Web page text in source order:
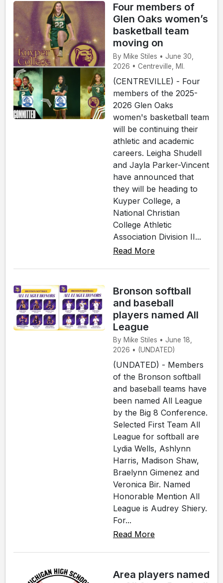
Four members of
Glen Oaks women’s
basketball team
moving on
By Mike Stiles • June 30,
2026 • Centreville, MI.
(CENTREVILLE) - Four
members of the 2025-
2026 Glen Oaks
women's basketball team
will be continuing their
athletic and academic
careers. Leigha Shudell
and Jayla Parker-Vincent
have announced that
they will be heading to
Kuyper College, a
National Christian
College Athletic
Association Division II...
Read More
Bronson softball
and baseball
players named All
League
By Mike Stiles • June 18,
2026 • (UNDATED)
(UNDATED) - Members
of the Bronson softball
and baseball teams have
been named All League
by the Big 8 Conference.
Selected First Team All
League for softball are
Lydia Wells, Ashlynn
Harris, Madison Shaw,
Braelynn Gimenez and
Veronica Bir. Named
Honorable Mention All
League is Audrey Shiery.
For...
Read More
Area players named